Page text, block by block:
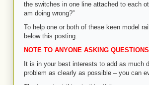
the switches in one line attached to each
am doing wrong?”
To help one or both of these keen model
below this posting.
NOTE TO ANYONE ASKING QUESTIONS
It is in your best interests to add as much
problem as clearly as possible – you can